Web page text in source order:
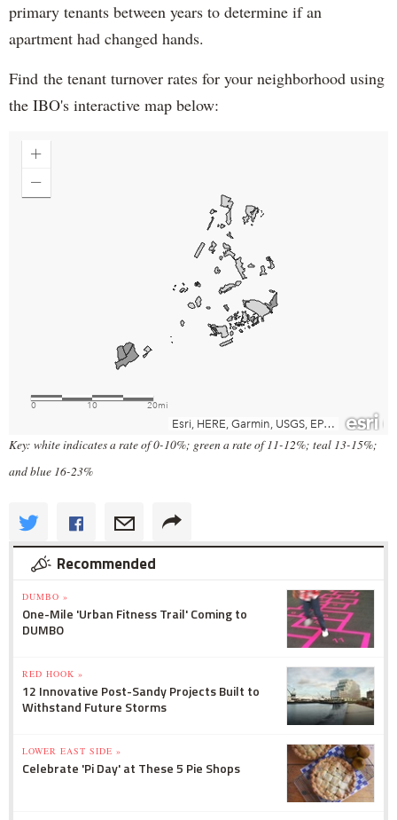
primary tenants between years to determine if an
apartment had changed hands.
Find the tenant turnover rates for your neighborhood using
the IBO's interactive map below:
Key: white indicates a rate of 0-10%; green a rate of 11-12%; teal 13-15%;
and blue 16-23%
Recommended
DUMBO »
One-Mile 'Urban Fitness Trail' Coming to
DUMBO
RED HOOK »
12 Innovative Post-Sandy Projects Built to
Withstand Future Storms
LOWER EAST SIDE »
Celebrate 'Pi Day' at These 5 Pie Shops